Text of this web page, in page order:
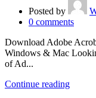
Posted by
0 comments
Download Adobe
Windows & Mac
of Ad...
Continue reading